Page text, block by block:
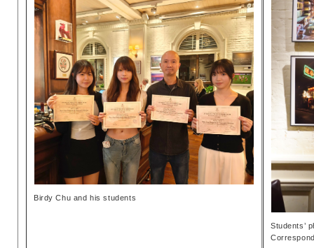
Birdy Chu and his students
Students’